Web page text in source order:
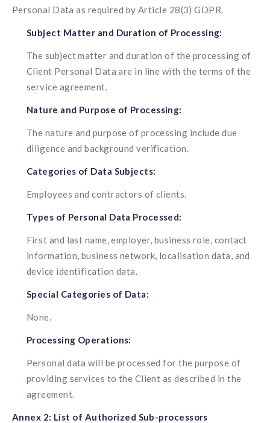
Personal Data as required by Article 28(3) GDPR.
Subject Matter and Duration of Processing:
The subject matter and duration of the processing of
Client Personal Data are in line with the terms of the
service agreement.
Nature and Purpose of Processing:
The nature and purpose of processing include due
diligence and background verification.
Categories of Data Subjects:
Employees and contractors of clients.
Types of Personal Data Processed:
First and last name, employer, business role, contact
information, business network, localisation data, and
device identification data.
Special Categories of Data:
None.
Processing Operations:
Personal data will be processed for the purpose of
providing services to the Client as described in the
agreement.
Annex 2: List of Authorized Sub-processors